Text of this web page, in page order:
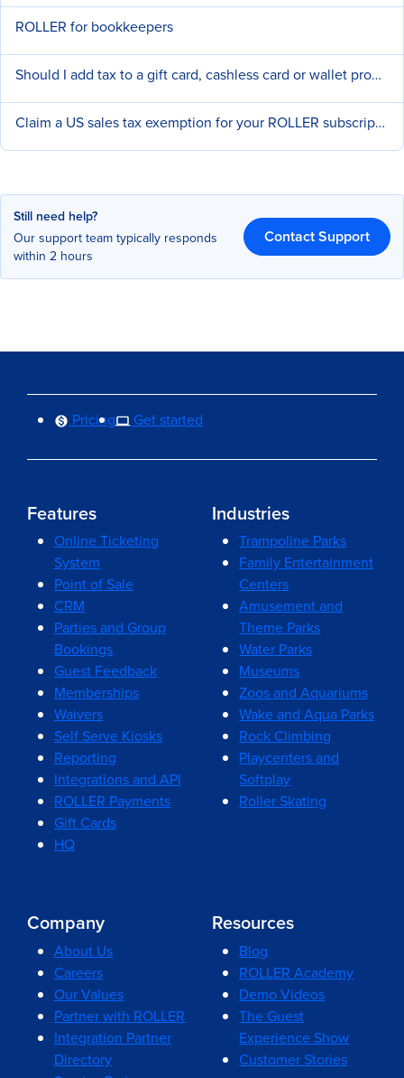
ROLLER for bookkeepers
Should I add tax to a gift card, cashless card or wallet product type?
Claim a US sales tax exemption for your ROLLER subscription
Still need help?
Our support team typically responds
within 2 hours
Contact Support
Pricing Get started
Features
Online Ticketing
System
Point of Sale
CRM
Parties and Group
Bookings
Guest Feedback
Memberships
Waivers
Self Serve Kiosks
Reporting
Integrations and API
ROLLER Payments
Gift Cards
HQ
Industries
Trampoline Parks
Family Entertainment
Centers
Amusement and
Theme Parks
Water Parks
Museums
Zoos and Aquariums
Wake and Aqua Parks
Rock Climbing
Playcenters and
Softplay
Roller Skating
Company
About Us
Careers
Our Values
Partner with ROLLER
Integration Partner
Directory
Resources
Blog
ROLLER Academy
Demo Videos
The Guest
Experience Show
Customer Stories